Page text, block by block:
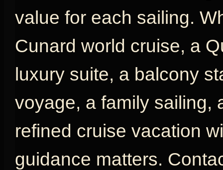
value for each sailing.
Cunard world cruise, a
luxury suite, a balcony
voyage, a family sailing,
refined cruise vacation
guidance matters.